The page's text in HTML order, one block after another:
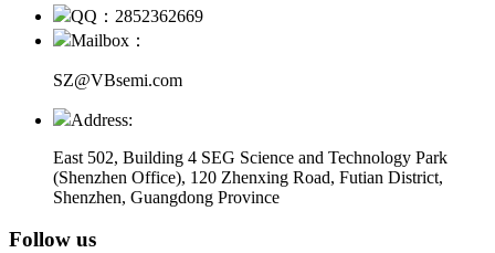
QQ：2852362669
Mailbox：
SZ@VBsemi.com
Address:
East 502, Building 4 SEG Science and Technology Park
(Shenzhen Office), 120 Zhenxing Road, Futian District,
Shenzhen, Guangdong Province
Follow us